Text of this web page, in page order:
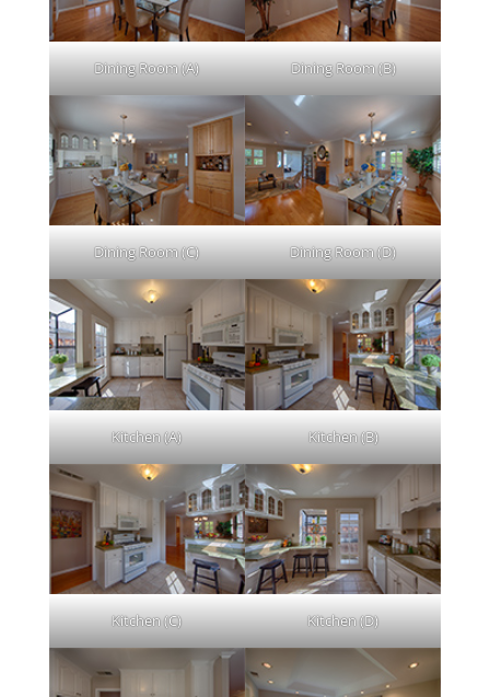
Dining Room (A) Dining Room (B)
Dining Room (C) Dining Room (D)
Kitchen (A) Kitchen (B)
Kitchen (C) Kitchen (D)